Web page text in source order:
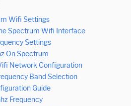
Wifi Settings
Spectrum Wifi Interface
Settings
On Spectrum
Network Configuration
Band Selection
Guide
Frequency